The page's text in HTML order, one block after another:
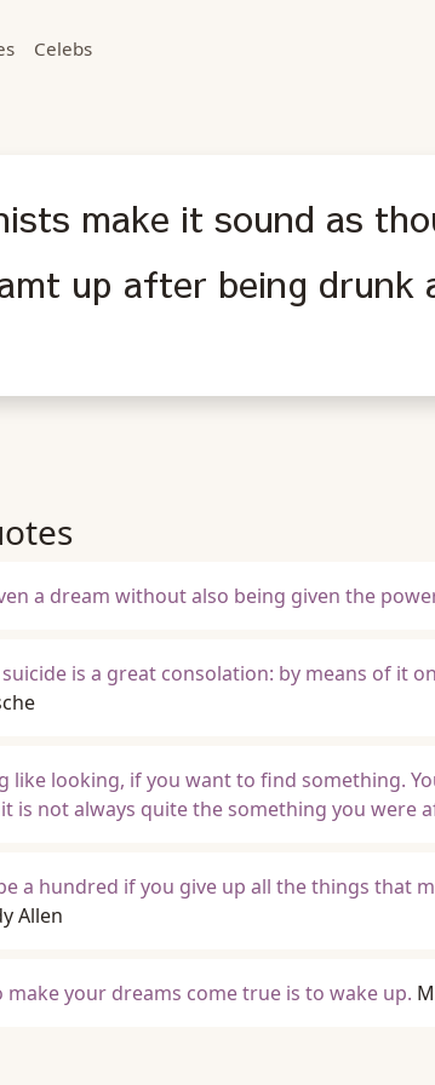
Celebs
make it sound as
up after being drunk
a dream without also being given the
is a great consolation: by means of it
like looking, if you want to find something.
is not always quite the something you were
a hundred if you give up all the things that
Allen
make your dreams come true is to wake up.